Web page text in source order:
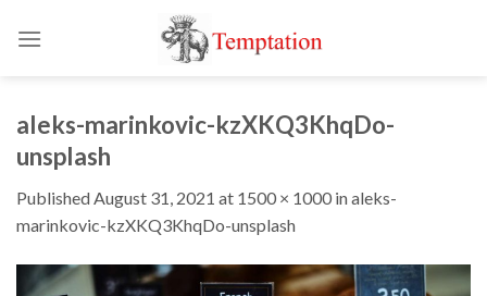
aleks-marinkovic-kzXKQ3KhqDo-
unsplash
PublishedAugust 31, 2021 at 1500 × 1000 inaleks-
marinkovic-kzXKQ3KhqDo-unsplash